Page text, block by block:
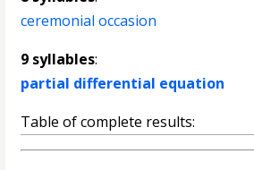
ceremonial occasion
9 syllables:
partial differential equation
Table of complete results: